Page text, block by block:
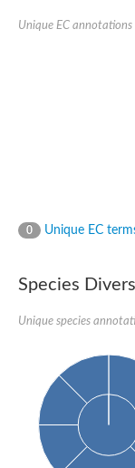
Unique EC annotations
0 Unique EC
Species
Unique species